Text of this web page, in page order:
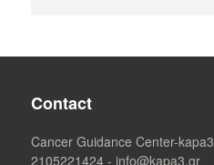
Contact
Cancer Guidance Center-kapa3
2105221424 - info@kapa3.gr